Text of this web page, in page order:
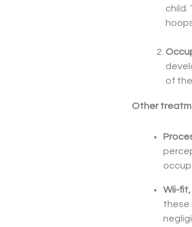
child.
of
Other
Wii-
these